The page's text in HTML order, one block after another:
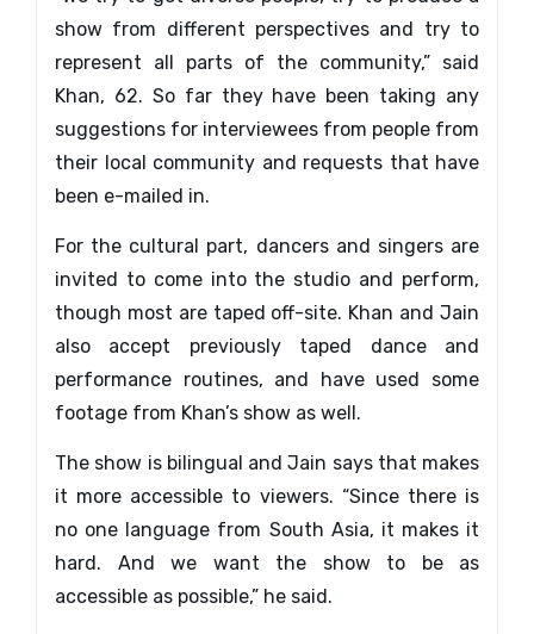
show from different perspectives and try to
represent all parts of the community,” said
Khan, 62. So far they have been taking any
suggestions for interviewees from people from
their local community and requests that have
been e-mailed in.
For the cultural part, dancers and singers are
invited to come into the studio and perform,
though most are taped off-site. Khan and Jain
also accept previously taped dance and
performance routines, and have used some
footage from Khan’s show as well.
The show is bilingual and Jain says that makes
it more accessible to viewers. “Since there is
no one language from South Asia, it makes it
hard. And we want the show to be as
accessible as possible,” he said.